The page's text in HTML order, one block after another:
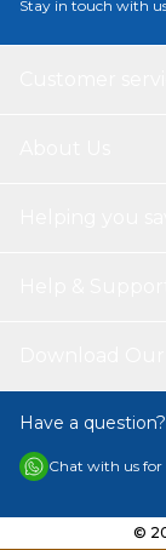
Stay in touch with
Have a
Chat with us for
©